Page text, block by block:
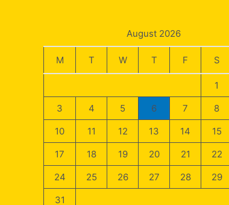
August 2026
M T W T F S
1
3
4 5 6 7 8
10
11 12 13 14 15
17
18 19 20 21 22
24
25 26 27 28 29
31